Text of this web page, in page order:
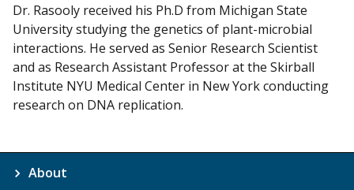
Dr. Rasooly received his Ph.D from Michigan State
University studying the genetics of plant-microbial
interactions. He served as Senior Research Scientist
and as Research Assistant Professor at the Skirball
Institute NYU Medical Center in New York conducting
research on DNA replication.
About